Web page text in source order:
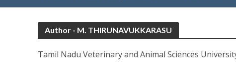
Author - M. THIRUNAVUKKARASU
Tamil Nadu Veterinary and Animal Sciences